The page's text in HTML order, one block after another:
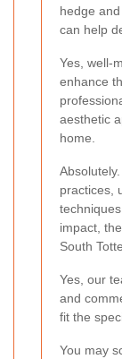
hedge
can help
Yes, well-
enhance
aesthetic
home.
practices,
impact,
South
Yes, our
and
fit the
You may